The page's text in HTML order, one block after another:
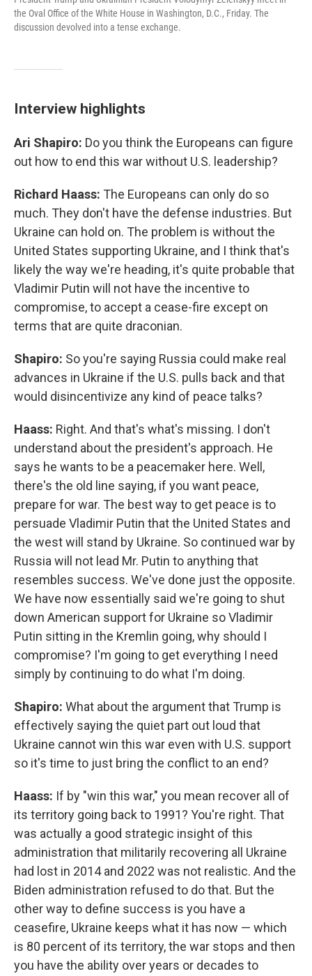
the Oval Office of the White House in Washington, D.C., Friday. The
discussion devolved into a tense exchange.
Interview highlights
Ari Shapiro: Do you think the Europeans can figure
out how to end this war without U.S. leadership?
Richard Haass: The Europeans can only do so
much. They don't have the defense industries. But
Ukraine can hold on. The problem is without the
United States supporting Ukraine, and I think that's
likely the way we're heading, it's quite probable that
Vladimir Putin will not have the incentive to
compromise, to accept a cease-fire except on
terms that are quite draconian.
Shapiro: So you're saying Russia could make real
advances in Ukraine if the U.S. pulls back and that
would disincentivize any kind of peace talks?
Haass: Right. And that's what's missing. I don't
understand about the president's approach. He
says he wants to be a peacemaker here. Well,
there's the old line saying, if you want peace,
prepare for war. The best way to get peace is to
persuade Vladimir Putin that the United States and
the west will stand by Ukraine. So continued war by
Russia will not lead Mr. Putin to anything that
resembles success. We've done just the opposite.
We have now essentially said we're going to shut
down American support for Ukraine so Vladimir
Putin sitting in the Kremlin going, why should I
compromise? I'm going to get everything I need
simply by continuing to do what I'm doing.
Shapiro: What about the argument that Trump is
effectively saying the quiet part out loud that
Ukraine cannot win this war even with U.S. support
so it's time to just bring the conflict to an end?
Haass: If by "win this war," you mean recover all of
its territory going back to 1991? You're right. That
was actually a good strategic insight of this
administration that militarily recovering all Ukraine
had lost in 2014 and 2022 was not realistic. And the
Biden administration refused to do that. But the
other way to define success is you have a
ceasefire, Ukraine keeps what it has now — which
is 80 percent of its territory, the war stops and then
you have the ability over years or decades to